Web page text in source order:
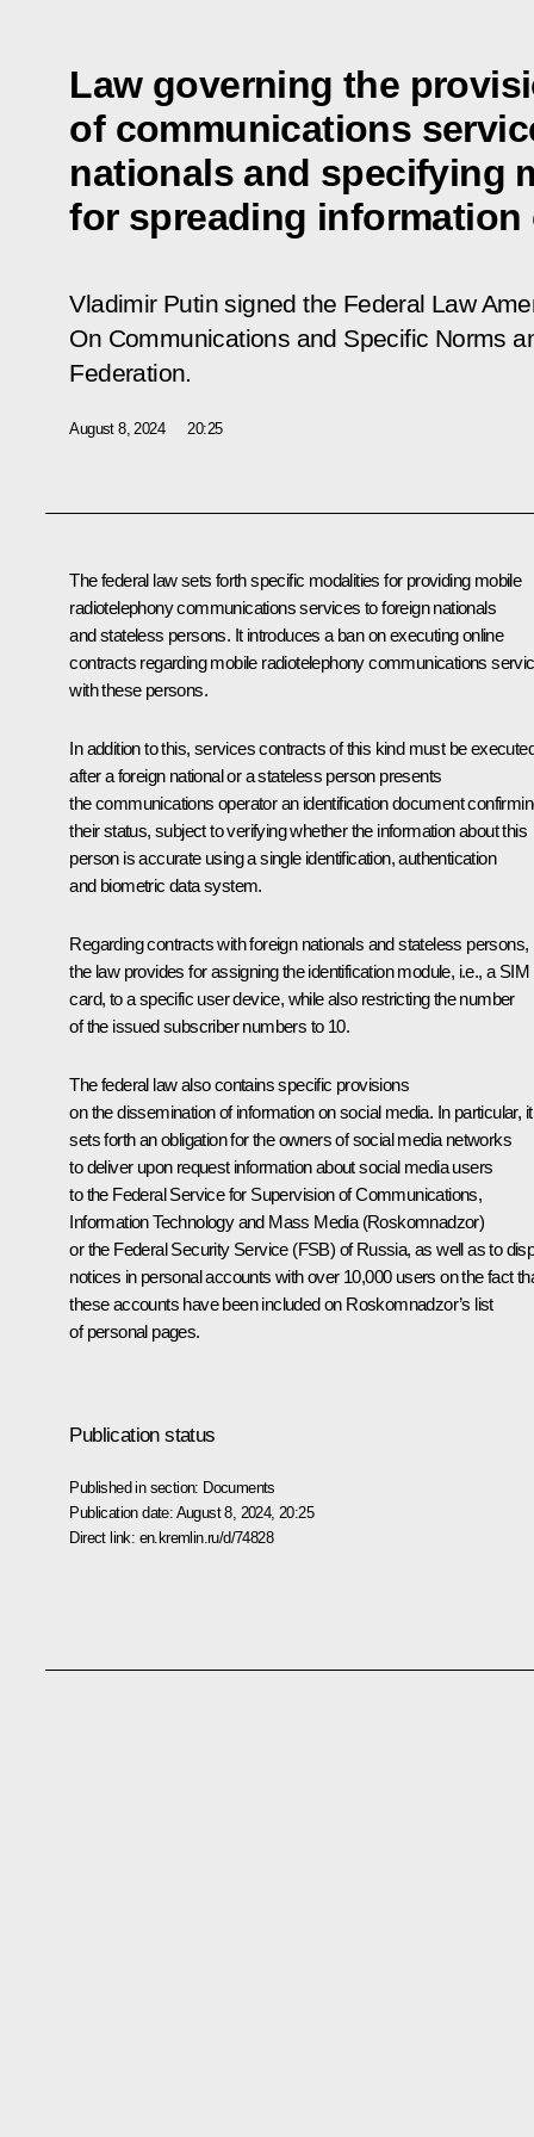
Law governing the
of communications
nationals and specifying
for spreading information
Vladimir Putin signed the Federal Law
On Communications and Specific Norms
Federation.
August 8, 2024 20:25
The federal law sets forth specific modalities for providing mobile
radiotelephony communications services to foreign nationals
and stateless persons. It introduces a ban on executing online
contracts regarding mobile radiotelephony communications
with these persons.
In addition to this, services contracts of this kind must be
after a foreign national or a stateless person presents
the communications operator an identification document
their status, subject to verifying whether the information about this
person is accurate using a single identification, authentication
and biometric data system.
Regarding contracts with foreign nationals and stateless persons,
the law provides for assigning the identification module, i.e., a SIM
card, to a specific user device, while also restricting the number
of the issued subscriber numbers to 10.
The federal law also contains specific provisions
on the dissemination of information on social media. In particular, it
sets forth an obligation for the owners of social media networks
to deliver upon request information about social media users
to the Federal Service for Supervision of Communications,
Information Technology and Mass Media (Roskomnadzor)
or the Federal Security Service (FSB) of Russia, as well as to
notices in personal accounts with over 10,000 users on the fact
these accounts have been included on Roskomnadzor’s list
of personal pages.
Publication status
Published in section: Documents
Publication date: August 8, 2024, 20:25
Direct link: en.kremlin.ru/d/74828